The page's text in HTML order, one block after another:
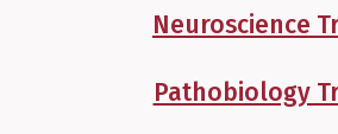
Neuroscience
Pathobiology